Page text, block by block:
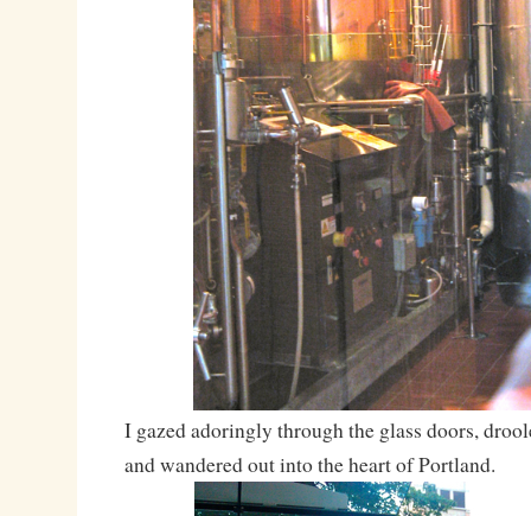
I gazed adoringly through the glass doors,
and wandered out into the heart of Portland.